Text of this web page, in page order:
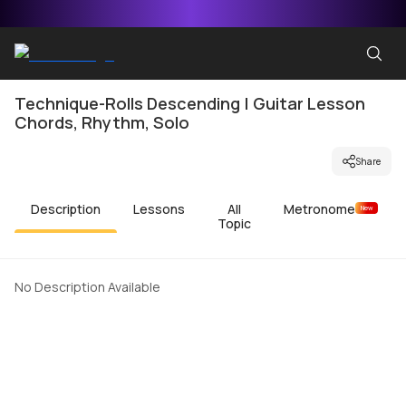
Technique-Rolls Descending | Guitar Lesson
Chords, Rhythm, Solo
Share
Description Lessons
All
Topic
Metronome New
No Description Available